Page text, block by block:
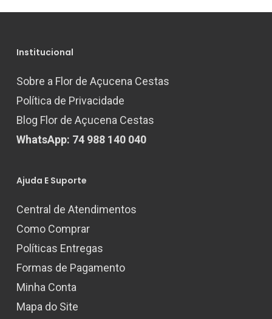
Institucional
Sobre a Flor de Açucena Cestas
Política de Privacidade
Blog Flor de Açucena Cestas
WhatsApp: 74 988 140 040
Ajuda E Suporte
Central de Atendimentos
Como Comprar
Políticas Entregas
Formas de Pagamento
Minha Conta
Mapa do Site